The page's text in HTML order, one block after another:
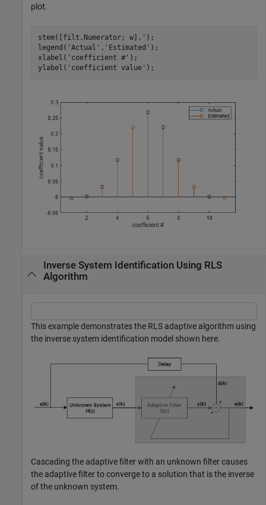
plot.
stem([filt.Numerator; w].');
legend( 'Actual' , 'Estimated' );
xlabel( 'coefficient #' );
ylabel( 'coefficient value' );
Inverse System Identification Using RLS
Algorithm
This example demonstrates the RLS adaptive algorithm using
the inverse system identification model shown here.
Cascading the adaptive filter with an unknown filter causes
the adaptive filter to converge to a solution that is the inverse
of the unknown system.